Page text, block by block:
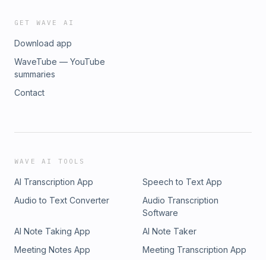
GET WAVE AI
Download app
WaveTube — YouTube
summaries
Contact
WAVE AI TOOLS
AI Transcription App
Speech to Text App
Audio to Text Converter
Audio Transcription
Software
AI Note Taking App
AI Note Taker
Meeting Notes App
Meeting Transcription App